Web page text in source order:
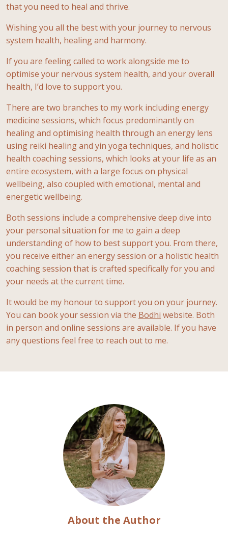
that you need to heal and thrive.
Wishing you all the best with your journey to nervous
system health, healing and harmony.
If you are feeling called to work alongside me to
optimise your nervous system health, and your overall
health, I’d love to support you.
There are two branches to my work including energy
medicine sessions, which focus predominantly on
healing and optimising health through an energy lens
using reiki healing and yin yoga techniques, and holistic
health coaching sessions, which looks at your life as an
entire ecosystem, with a large focus on physical
wellbeing, also coupled with emotional, mental and
energetic wellbeing.
Both sessions include a comprehensive deep dive into
your personal situation for me to gain a deep
understanding of how to best support you. From there,
you receive either an energy session or a holistic health
coaching session that is crafted specifically for you and
your needs at the current time.
It would be my honour to support you on your journey.
You can book your session via the Bodhi website. Both
in person and online sessions are available. If you have
any questions feel free to reach out to me.
About the Author